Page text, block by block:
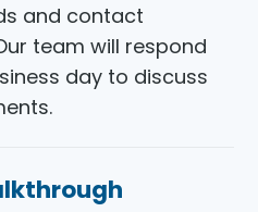
and contact
team will respond
day to discuss